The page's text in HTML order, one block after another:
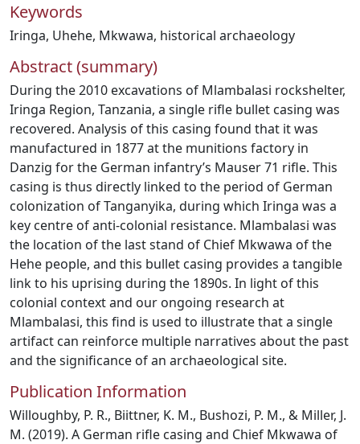
Keywords
Iringa, Uhehe, Mkwawa, historical archaeology
Abstract (summary)
During the 2010 excavations of Mlambalasi rockshelter,
Iringa Region, Tanzania, a single rifle bullet casing was
recovered. Analysis of this casing found that it was
manufactured in 1877 at the munitions factory in
Danzig for the German infantry’s Mauser 71 rifle. This
casing is thus directly linked to the period of German
colonization of Tanganyika, during which Iringa was a
key centre of anti-colonial resistance. Mlambalasi was
the location of the last stand of Chief Mkwawa of the
Hehe people, and this bullet casing provides a tangible
link to his uprising during the 1890s. In light of this
colonial context and our ongoing research at
Mlambalasi, this find is used to illustrate that a single
artifact can reinforce multiple narratives about the past
and the significance of an archaeological site.
Publication Information
Willoughby, P. R., Biittner, K. M., Bushozi, P. M., & Miller, J.
M. (2019). A German rifle casing and Chief Mkwawa of